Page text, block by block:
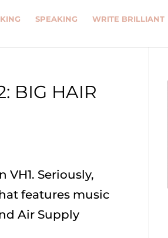
SPEAKING WRITE BRILLIANT
BIG HAIR
Seriously,
features music
Air Supply